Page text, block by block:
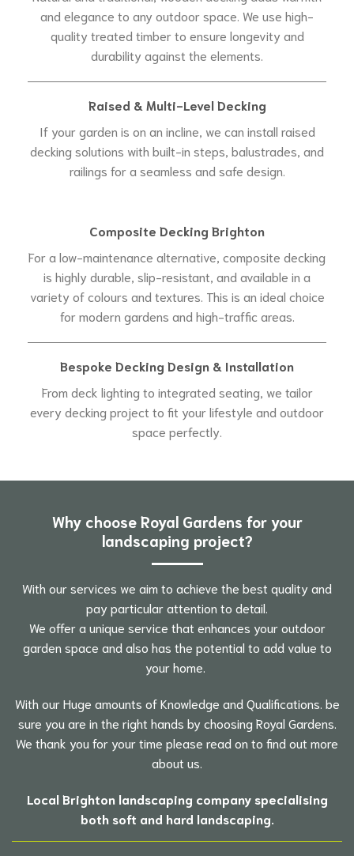
and elegance to any outdoor space. We use high-
quality treated timber to ensure longevity and
durability against the elements.
Raised & Multi-Level Decking
If your garden is on an incline, we can install raised
decking solutions with built-in steps, balustrades, and
railings for a seamless and safe design.
Composite Decking Brighton
For a low-maintenance alternative, composite decking
is highly durable, slip-resistant, and available in a
variety of colours and textures. This is an ideal choice
for modern gardens and high-traffic areas.
Bespoke Decking Design & Installation
From deck lighting to integrated seating, we tailor
every decking project to fit your lifestyle and outdoor
space perfectly.
Why choose Royal Gardens for your
landscaping project?
With our services we aim to achieve the best quality and
pay particular attention to detail.
We offer a unique service that enhances your outdoor
garden space and also has the potential to add value to
your home.
With our Huge amounts of Knowledge and Qualifications. be
sure you are in the right hands by choosing Royal Gardens.
We thank you for your time please read on to find out more
about us.
Local Brighton landscaping company specialising
both soft and hard landscaping.